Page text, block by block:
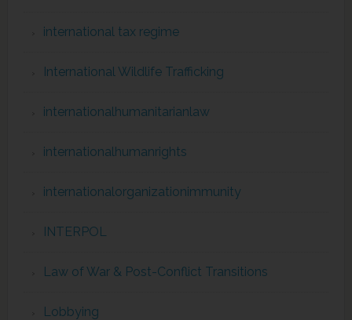
international tax regime
International Wildlife Trafficking
internationalhumanitarianlaw
internationalhumanrights
internationalorganizationimmunity
INTERPOL
Law of War & Post-Conflict Transitions
Lobbying